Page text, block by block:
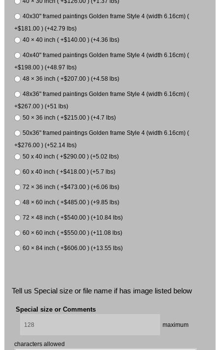
40x30" framed paintings Golden frame Style 4 (width 6.16cm) (
+$181.00 ) (+42.79 lbs)
40 × 40 inch ( +$140.00 ) (+4.36 lbs)
40x40" framed paintings Golden frame Style 4 (width 6.16cm) (
+$198.00 ) (+48.97 lbs)
48 × 36 inch ( +$207.00 ) (+4.58 lbs)
48x36" framed paintings Golden frame Style 4 (width 6.16cm) (
+$267.00 ) (+51 lbs)
50 × 36 inch ( +$215.00 ) (+4.7 lbs)
50x36" framed paintings Golden frame Style 4 (width 6.16cm) (
+$276.00 ) (+52.14 lbs)
50 x 40 inch ( +$290.00 ) (+5.02 lbs)
60 x 40 inch ( +$418.00 ) (+5.7 lbs)
72 × 36 inch ( +$473.00 ) (+6.06 lbs)
48 × 60 inch ( +$485.00 ) (+9.85 lbs)
72 × 48 inch ( +$540.00 ) (+10.84 lbs)
60 × 60 inch ( +$550.00 ) (+11.08 lbs)
60 × 84 inch ( +$606.00 ) (+13.55 lbs)
Tell us Special size or file name if has image listed below
Special size or Comments
maximum
characters allowed